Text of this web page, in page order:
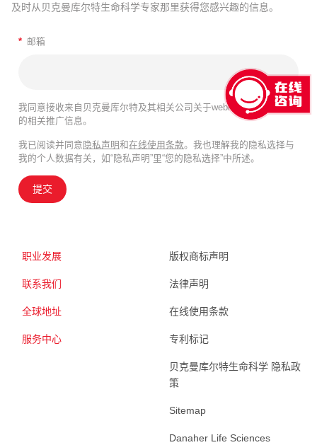
及时从贝克曼库尔特生命科学专家那里获得您感兴趣的信息。
* 邮箱
我同意接收来自贝克曼库尔特及其相关公司关于webinar、产品及服务
的相关推广信息。
我已阅读并同意 隐私声明和在线使用条款。我也理解我的隐私选择与
我的个人数据有关，如“隐私声明”里“您的隐私选择”中所述。
提交
职业发展
联系我们
全球地址
服务中心
版权商标声明
法律声明
在线使用条款
专利标记
贝克曼库尔特生命科学 隐私政
策
Sitemap
Danaher Life Sciences